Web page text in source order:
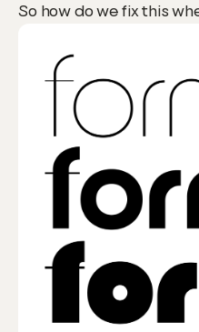
So how do we fix this